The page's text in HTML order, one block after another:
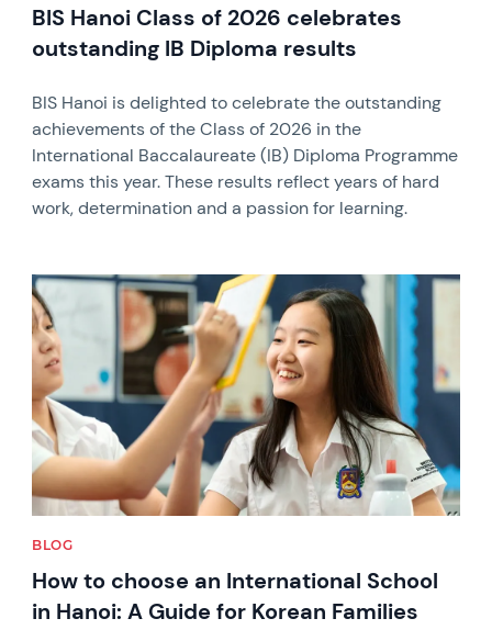
BIS Hanoi Class of 2026 celebrates
outstanding IB Diploma results
BIS Hanoi is delighted to celebrate the outstanding
achievements of the Class of 2026 in the
International Baccalaureate (IB) Diploma Programme
exams this year. These results reflect years of hard
work, determination and a passion for learning.
News image
BLOG
How to choose an International School
in Hanoi: A Guide for Korean Families